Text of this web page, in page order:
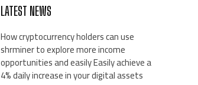
LATEST NEWS
How cryptocurrency holders can use
shrminer to explore more income
opportunities and easily Easily achieve a
4% daily increase in your digital assets